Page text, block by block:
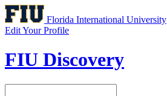
Florida International University
Edit Your Profile
FIU Discovery